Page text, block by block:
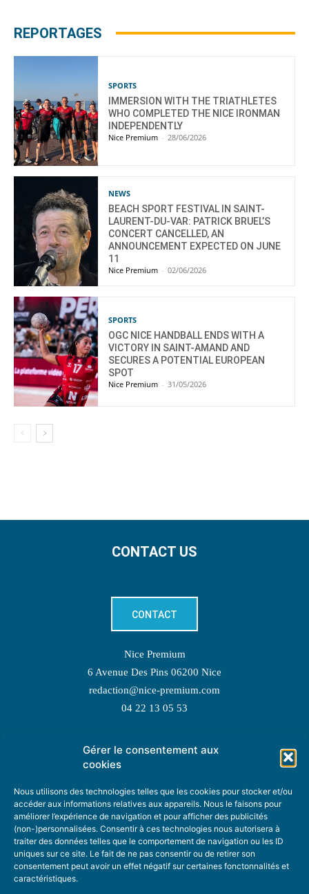
Gérer le consentement aux
cookies
Nous utilisons des technologies telles que les cookies pour stocker et/ou
accéder aux informations relatives aux appareils. Nous le faisons pour
améliorer l’expérience de navigation et pour afficher des publicités
(non-)personnalisées. Consentir à ces technologies nous autorisera à
traiter des données telles que le comportement de navigation ou les ID
uniques sur ce site. Le fait de ne pas consentir ou de retirer son
consentement peut avoir un effet négatif sur certaines fonctonnalités et
caractéristiques.
REPORTAGES
SPORTS
IMMERSION WITH THE TRIATHLETES
WHO COMPLETED THE NICE IRONMAN
INDEPENDENTLY
Nice Premium - 28/06/2026
NEWS
BEACH SPORT FESTIVAL IN SAINT-
LAURENT-DU-VAR: PATRICK BRUEL’S
CONCERT CANCELLED, AN
ANNOUNCEMENT EXPECTED ON JUNE
11
Nice Premium - 02/06/2026
SPORTS
OGC NICE HANDBALL ENDS WITH A
VICTORY IN SAINT-AMAND AND
SECURES A POTENTIAL EUROPEAN
SPOT
Nice Premium - 31/05/2026
CONTACT US
CONTACT
Nice Premium
6 Avenue Des Pins 06200 Nice
redaction@nice-premium.com
04 22 13 05 53
TOPIC SUGGESTIONS
SUGGEST A TOPIC
STAY INFORMED